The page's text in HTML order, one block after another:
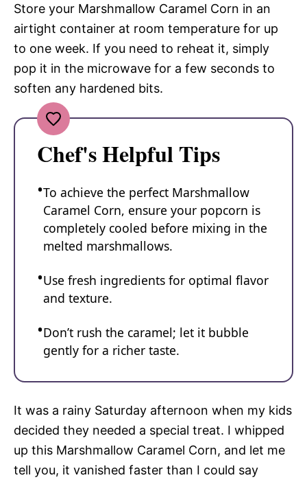
Store your Marshmallow Caramel Corn in an
airtight container at room temperature for up
to one week. If you need to reheat it, simply
pop it in the microwave for a few seconds to
soften any hardened bits.
Chef's Helpful Tips
To achieve the perfect Marshmallow
Caramel Corn, ensure your popcorn is
completely cooled before mixing in the
melted marshmallows.
Use fresh ingredients for optimal flavor
and texture.
Don’t rush the caramel; let it bubble
gently for a richer taste.
It was a rainy Saturday afternoon when my kids
decided they needed a special treat. I whipped
up this Marshmallow Caramel Corn, and let me
tell you, it vanished faster than I could say